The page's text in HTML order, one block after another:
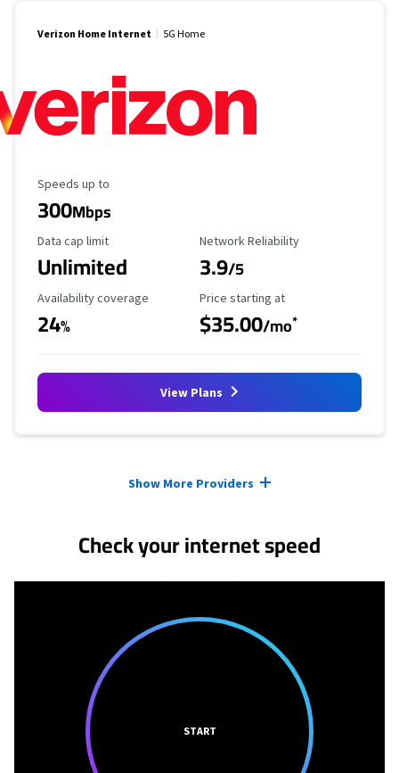
Verizon Home Internet 5G Home
Maximum Speed
Speeds up to
300Mbps
Data Cap Limit
Data cap limit
Unlimited
Reliability Rating
Network Reliability
3.9/5
Availability Coverage
Availability coverage
24%
Starting Price
Price starting at
$35.00/mo*
View Plans
Show More Providers
Check your internet speed
START